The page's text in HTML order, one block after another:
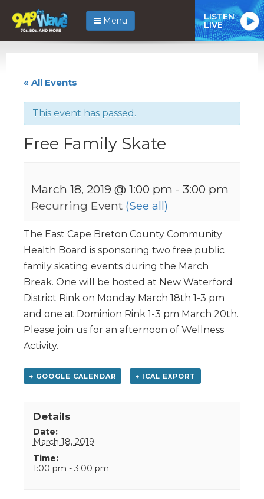
Menu LISTEN
LIVE
« All Events
This event has passed.
Free Family Skate
March 18, 2019 @ 1:00 pm - 3:00 pm
Recurring Event (See all)
The East Cape Breton County Community
Health Board is sponsoring two free public
family skating events during the March
Break. One will be hosted at New Waterford
District Rink on Monday March 18th 1-3 pm
and one at Dominion Rink 1-3 pm March 20th.
Please join us for an afternoon of Wellness
Activity.
+ GOOGLE CALENDAR + ICAL EXPORT
Details
Date:
March 18, 2019
Time:
1:00 pm - 3:00 pm